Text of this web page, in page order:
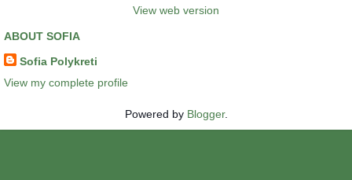
View web version
ABOUT SOFIA
Sofia Polykreti
View my complete profile
Powered by Blogger.